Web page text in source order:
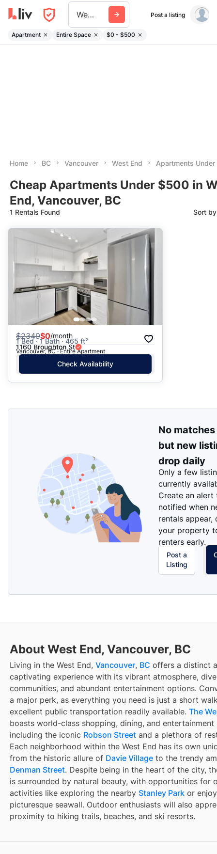
West End Post a listing
Apartment Entire Space $0 - $500
Home BC Vancouver West End Apartments
Cheap Apartments Under $500 in
End, Vancouver, BC
1 Rentals Found Sort
Suggested
Date: Newest to Oldest
Date: Oldest to Newest
Price: High to Low
Price: Low to High
$2349$0/month
1 Bed · 1 Bath · 465 ft²
1160 Broughton St
Vancouver, BC · Entire Apartment
Check Availability
No matches
but new
drop daily
Only a few
currently
Create an alert
notified when
rentals appear,
your property
renters early.
Post a
Listing
About West End, Vancouver, BC
Living in the West End, Vancouver, BC offers a distinct
captivating experience with its vibrant atmosphere,
communities, and abundant entertainment options.
a major perk, as everything you need is just a short
excellent public transportation readily available. The
boasts world-class shopping, dining, and entertainment
including the iconic Robson Street and a plethora of
Each neighborhood within the West End has its own
from the historic allure of Davie Village to the trendy
Denman Street. Despite being in the heart of the city,
is surrounded by natural beauty, with opportunities for
activities like exploring the nearby Stanley Park or
picturesque seawall. Outdoor enthusiasts will also
proximity to hiking trails, beaches, and ski resorts.